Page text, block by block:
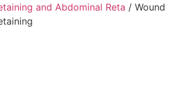
and Abdominal Reta / Wound